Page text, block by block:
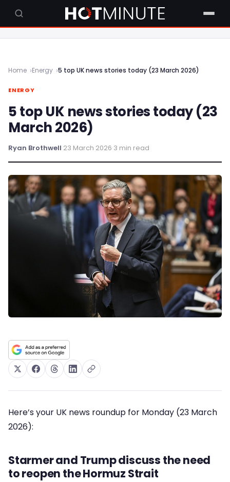
Home Energy 5 top UK news stories today (23 March 2026)
ENERGY
5 top UK news stories today (23
March 2026)
Ryan Brothwell·23 March 2026·3 min read
Here’s your UK news roundup for Monday (23 March
2026):
Starmer and Trump discuss the need
to reopen the Hormuz Strait